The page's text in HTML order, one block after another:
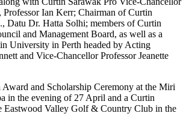
Ian Kerr; Chairman of Curtin
Datu Dr. Hatta Solhi; members of Curtin
and Management Board, as well as a
University in Perth headed by Acting
and Vice-Chancellor Professor Jeanette
and Scholarship Ceremony at the Miri
in the evening of 27 April and a Curtin
Eastwood Valley Golf & Country Club in the